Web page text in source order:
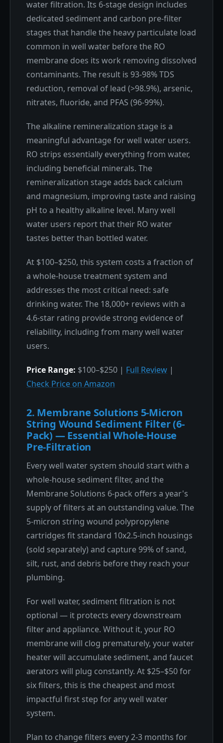
water filtration. Its 6-stage design includes
dedicated sediment and carbon pre-filter
stages that handle the heavy particulate load
common in well water before the RO
membrane does its work removing dissolved
contaminants. The result is 93-98% TDS
reduction, removal of lead (>98.9%), arsenic,
nitrates, fluoride, and PFAS (96-99%).
The alkaline remineralization stage is a
meaningful advantage for well water users.
RO strips essentially everything from water,
including beneficial minerals. The
remineralization stage adds back calcium
and magnesium, improving taste and raising
pH to a healthy alkaline level. Many well
water users report that their RO water
tastes better than bottled water.
At $100–$250, this system costs a fraction of
a whole-house treatment system and
addresses the most critical need: safe
drinking water. The 18,000+ reviews with a
4.6-star rating provide strong evidence of
reliability, including from many well water
users.
Price Range: $100–$250 | Full Review |
Check Price on Amazon
2. Membrane Solutions 5-Micron
String Wound Sediment Filter (6-
Pack) — Essential Whole-House
Pre-Filtration
Every well water system should start with a
whole-house sediment filter, and the
Membrane Solutions 6-pack offers a year's
supply of filters at an outstanding value. The
5-micron string wound polypropylene
cartridges fit standard 10x2.5-inch housings
(sold separately) and capture 99% of sand,
silt, rust, and debris before they reach your
plumbing.
For well water, sediment filtration is not
optional — it protects every downstream
filter and appliance. Without it, your RO
membrane will clog prematurely, your water
heater will accumulate sediment, and faucet
aerators will plug constantly. At $25–$50 for
six filters, this is the cheapest and most
impactful first step for any well water
system.
Plan to change filters every 2-3 months for